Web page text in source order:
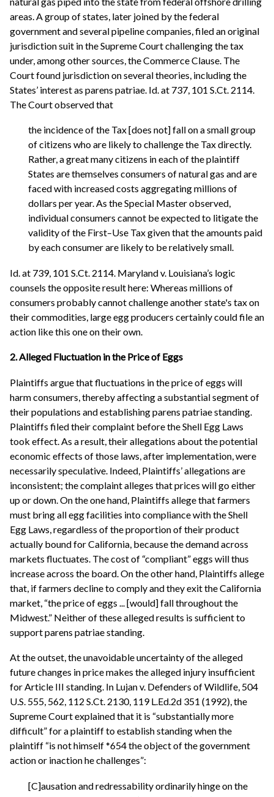
areas. A group of states, later joined by the federal
government and several pipeline companies, filed an original
jurisdiction suit in the Supreme Court challenging the tax
under, among other sources, the Commerce Clause. The
Court found jurisdiction on several theories, including the
States’ interest as parens patriae. Id. at 737, 101 S.Ct. 2114.
The Court observed that
the incidence of the Tax [does not] fall on a small group
of citizens who are likely to challenge the Tax directly.
Rather, a great many citizens in each of the plaintiff
States are themselves consumers of natural gas and are
faced with increased costs aggregating millions of
dollars per year. As the Special Master observed,
individual consumers cannot be expected to litigate the
validity of the First–Use Tax given that the amounts paid
by each consumer are likely to be relatively small.
Id. at 739, 101 S.Ct. 2114. Maryland v. Louisiana’s logic
counsels the opposite result here: Whereas millions of
consumers probably cannot challenge another state's tax on
their commodities, large egg producers certainly could file an
action like this one on their own.
2. Alleged Fluctuation in the Price of Eggs
Plaintiffs argue that fluctuations in the price of eggs will
harm consumers, thereby affecting a substantial segment of
their populations and establishing parens patriae standing.
Plaintiffs filed their complaint before the Shell Egg Laws
took effect. As a result, their allegations about the potential
economic effects of those laws, after implementation, were
necessarily speculative. Indeed, Plaintiffs’ allegations are
inconsistent; the complaint alleges that prices will go either
up or down. On the one hand, Plaintiffs allege that farmers
must bring all egg facilities into compliance with the Shell
Egg Laws, regardless of the proportion of their product
actually bound for California, because the demand across
markets fluctuates. The cost of “compliant” eggs will thus
increase across the board. On the other hand, Plaintiffs allege
that, if farmers decline to comply and they exit the California
market, “the price of eggs ... [would] fall throughout the
Midwest.” Neither of these alleged results is sufficient to
support parens patriae standing.
At the outset, the unavoidable uncertainty of the alleged
future changes in price makes the alleged injury insufficient
for Article III standing. In Lujan v. Defenders of Wildlife, 504
U.S. 555, 562, 112 S.Ct. 2130, 119 L.Ed.2d 351 (1992), the
Supreme Court explained that it is “substantially more
difficult” for a plaintiff to establish standing when the
plaintiff “is not himself *654 the object of the government
action or inaction he challenges”:
[C]ausation and redressability ordinarily hinge on the